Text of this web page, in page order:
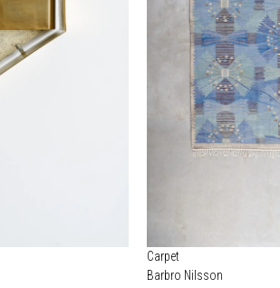
Carpet
Barbro Nilsson